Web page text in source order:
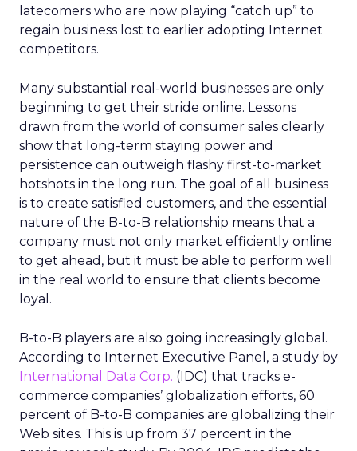
latecomers who are now playing “catch up” to
regain business lost to earlier adopting Internet
competitors.
Many substantial real-world businesses are only
beginning to get their stride online. Lessons
drawn from the world of consumer sales clearly
show that long-term staying power and
persistence can outweigh flashy first-to-market
hotshots in the long run. The goal of all business
is to create satisfied customers, and the essential
nature of the B-to-B relationship means that a
company must not only market efficiently online
to get ahead, but it must be able to perform well
in the real world to ensure that clients become
loyal.
B-to-B players are also going increasingly global.
According to Internet Executive Panel, a study by
International Data Corp. (IDC) that tracks e-
commerce companies’ globalization efforts, 60
percent of B-to-B companies are globalizing their
Web sites. This is up from 37 percent in the